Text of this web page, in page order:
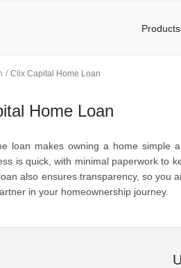
Clix Capital Home Loan
Home Loan
loan makes owning a home
is quick, with minimal paperwork to
also ensures transparency, so you
in your homeownership journey.